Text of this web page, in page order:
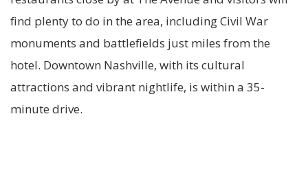
find plenty to do in the area, including Civil War
monuments and battlefields just miles from the
hotel. Downtown Nashville, with its cultural
attractions and vibrant nightlife, is within a 35-
minute drive.